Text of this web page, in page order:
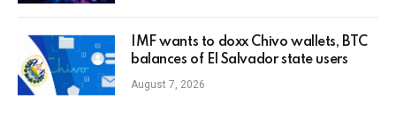
IMF wants to doxx Chivo wallets, BTC
balances of El Salvador state users
August 7, 2026